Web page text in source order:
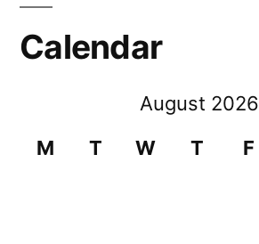
Calendar
August 2026
M
T W T F